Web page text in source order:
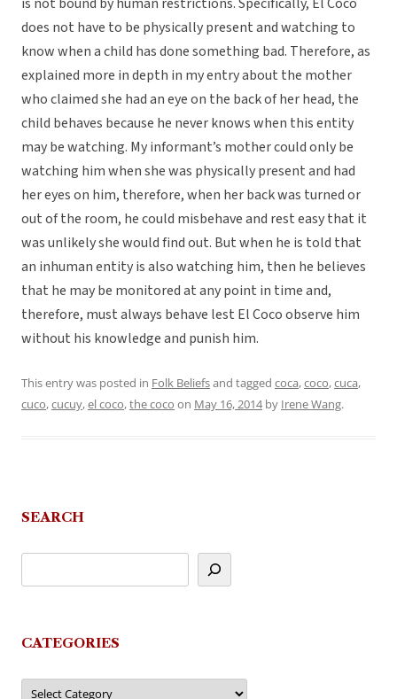
does not have to be physically present and watching to
know when a child has done something bad. Therefore, as
explained more in depth in my entry about the mother
who claimed she had an eye on the back of her head, the
child behaves because he never knows when this entity
may be watching. My informant’s mother could only be
watching him when she was physically present and had
her eyes on him, therefore, when her back was turned or
out of the room, he could misbehave and rest easy that it
was unlikely she would find out. But when he is told that
an inhuman entity is also watching him, then he believes
that he may be monitored at any point in time and,
therefore, must always behave lest El Coco observe him
without his knowledge and punish him.
This entry was posted in Folk Beliefsand tagged coca,coco,cuca,
cuco,cucuy,el coco,the coco on May 16, 2014by Irene Wang.
SEARCH
CATEGORIES
Categories